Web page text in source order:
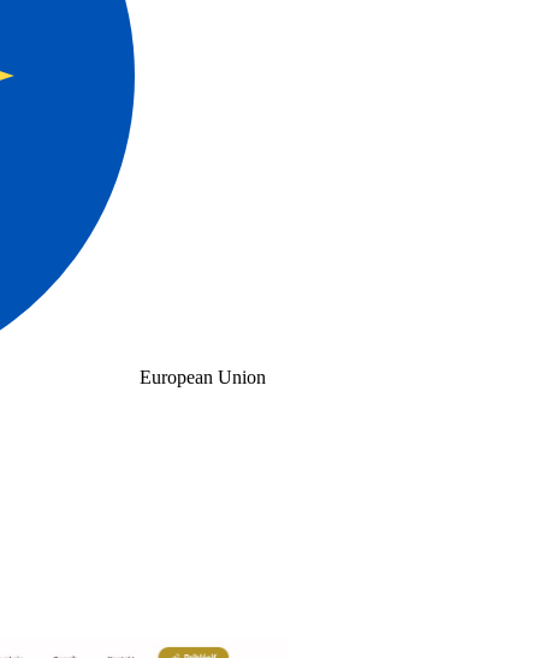
European Union